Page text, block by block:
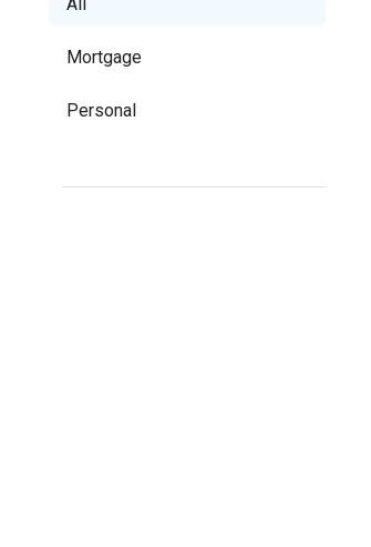
Mortgage
Personal